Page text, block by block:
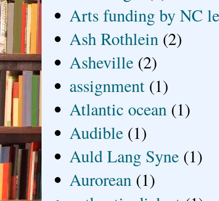
Arts funding by NC
Ash Rothlein (2)
Asheville (2)
assignment (1)
Atlantic ocean (1)
Audible (1)
Auld Lang Syne (1)
Aurorean (1)